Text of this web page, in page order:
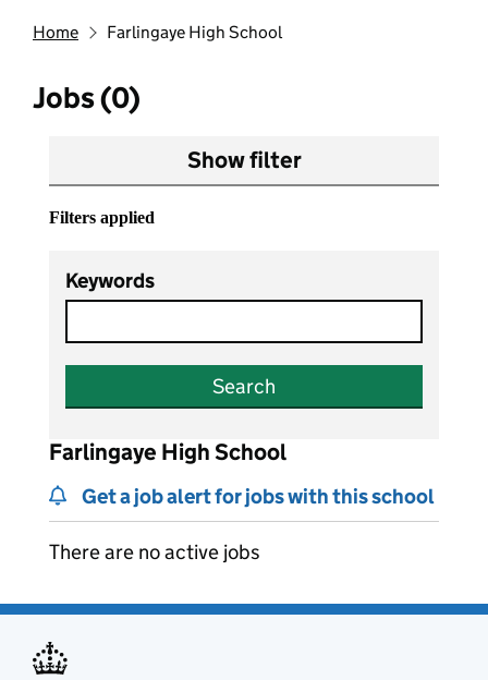
Home Farlingaye High School
Jobs (0)
Show filter
Filters applied
Keywords
Search
Farlingaye High School
Get a job alert for jobs with this school
There are no active jobs